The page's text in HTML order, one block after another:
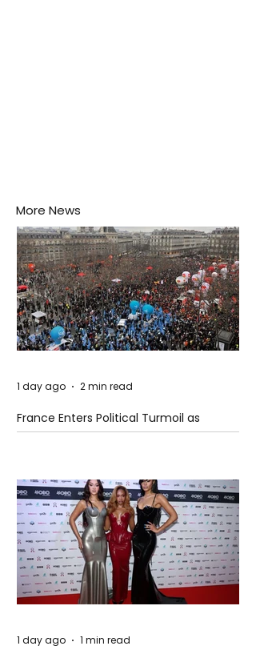
More News
France Enters Political Turmoil as
Pension Reform Protests Return
1 day ago 2 min read
1 day ago 1 min read